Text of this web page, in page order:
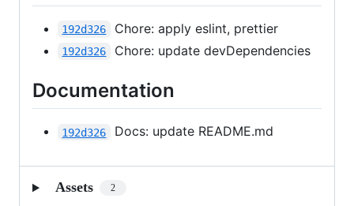
192d326 Chore: apply eslint, prettier
192d326 Chore: update devDependencies
Documentation
192d326 Docs: update README.md
Assets 2